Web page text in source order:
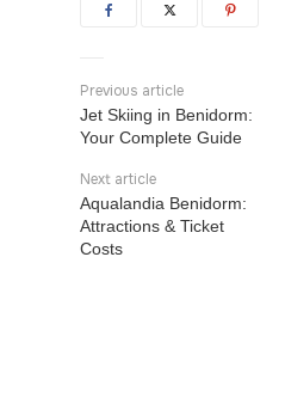
Previous article
Jet Skiing in Benidorm:
Your Complete Guide
Next article
Aqualandia Benidorm:
Attractions & Ticket
Costs